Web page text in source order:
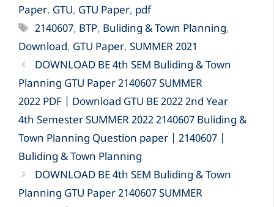
Paper, GTU, GTU Paper, pdf
Tags
2140607, BTP, Buliding & Town Planning,
Download, GTU Paper, SUMMER 2021
DOWNLOAD BE 4th SEM Buliding & Town
Planning GTU Paper 2140607 SUMMER
2022 PDF | Download GTU BE 2022 2nd Year
4th Semester SUMMER 2022 2140607 Buliding &
Town Planning Question paper | 2140607 |
Buliding & Town Planning
DOWNLOAD BE 4th SEM Buliding & Town
Planning GTU Paper 2140607 SUMMER